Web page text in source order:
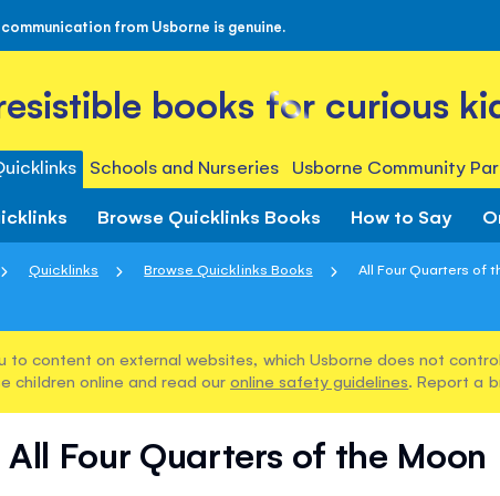
from Usborne is genuine.
books for curious
Schools and Nurseries Usborne Community
Browse Quicklinks Books How to Say
Quicklinks Browse Quicklinks Books All Four Quarters of
to content on external websites, which Usborne does not
children online and read our online safety guidelines. Report a
All Four Quarters of the Moon